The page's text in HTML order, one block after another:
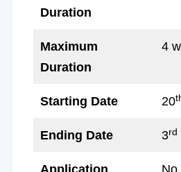
Duration
Maximum
Duration
4
Starting Date 20
Ending Date 3rd